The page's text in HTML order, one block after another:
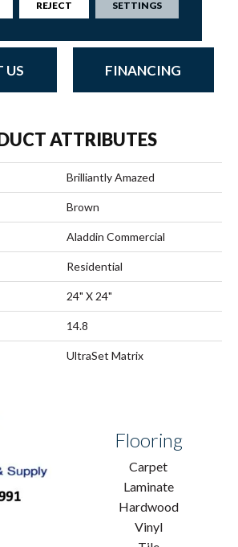
So Intrigued
Remarkable
Empower Wow
US FINANCING
ATTRIBUTES
Brilliantly Amazed
Brown
Aladdin Commercial
Residential
24" X 24"
14.8
UltraSet Matrix
Flooring
Carpet
Laminate
Hardwood
Vinyl
REJECT SETTINGS